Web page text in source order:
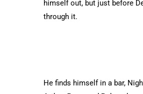
himself out, but just before
through it.
He finds himself in a bar,